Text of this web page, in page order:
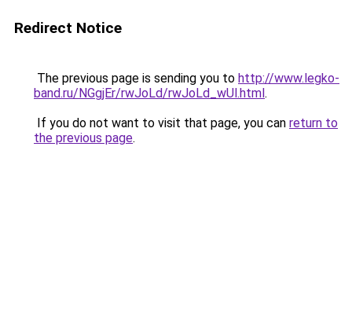
Redirect Notice
The previous page is sending you to http://www.legko-
band.ru/NGgjEr/rwJoLd/rwJoLd_wUl.html.
If you do not want to visit that page, you can return to
the previous page.